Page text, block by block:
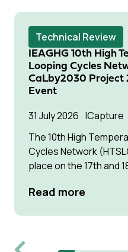
Technical Review
IEAGHG 10th High
Looping Cycles
CaLby2030 Project
Event
31 July 2026
Capture
The 10th High
Cycles Network
place on the 17th and
Read more